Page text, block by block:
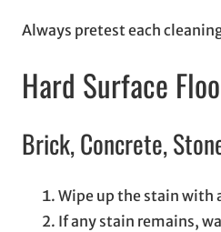
Always pretest each
Hard Surface
Brick, Concrete,
Wipe up the stain with
If any stain remains,